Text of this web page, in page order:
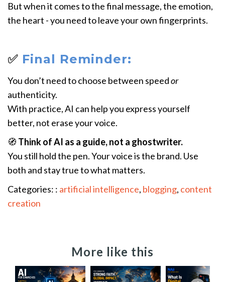
But when it comes to the final message, the emotion,
the heart - you need to leave your own fingerprints.
✅ Final Reminder:
You don’t need to choose between speedor
authenticity.
With practice, AI can help you express yourself
better, not erase your voice.
🧭 Think of AI as a guide, not a ghostwriter.
You still hold the pen. Your voice is the brand. Use
both and stay true to what matters.
Categories: : artificial intelligence, blogging, content
creation
More like this